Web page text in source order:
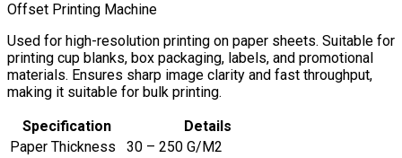
Offset Printing Machine
Used for high-resolution printing on paper sheets. Suitable for
printing cup blanks, box packaging, labels, and promotional
materials. Ensures sharp image clarity and fast throughput,
making it suitable for bulk printing.
Specification
Details
Paper Thickness
30 – 250 G/M2